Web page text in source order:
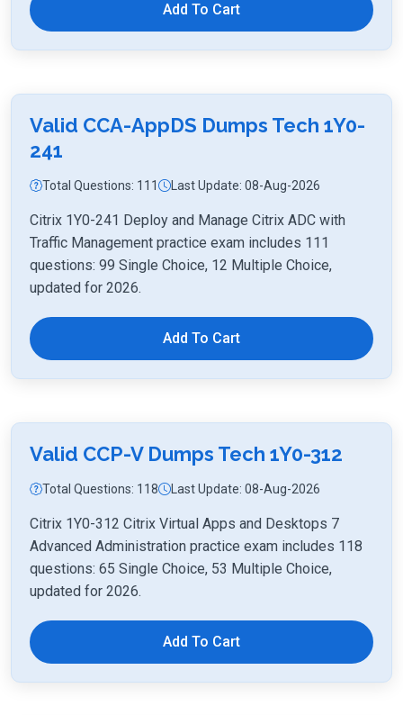
Add To Cart
Valid CCA-AppDS Dumps Tech 1Y0-
241
Total Questions: 111 Last Update: 08-Aug-2026
Citrix 1Y0-241 Deploy and Manage Citrix ADC with
Traffic Management practice exam includes 111
questions: 99 Single Choice, 12 Multiple Choice,
updated for 2026.
Add To Cart
Valid CCP-V Dumps Tech 1Y0-312
Total Questions: 118 Last Update: 08-Aug-2026
Citrix 1Y0-312 Citrix Virtual Apps and Desktops 7
Advanced Administration practice exam includes 118
questions: 65 Single Choice, 53 Multiple Choice,
updated for 2026.
Add To Cart